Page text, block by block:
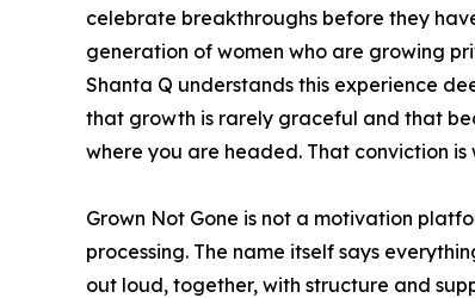
celebrate breakthroughs before they
generation of women who are growing
Shanta Q understands this experience
that growth is rarely graceful and that
where you are headed. That conviction is
Grown Not Gone is not a motivation
processing. The name itself says
out loud, together, with structure and